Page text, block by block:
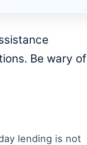
Be wary of
lending is not